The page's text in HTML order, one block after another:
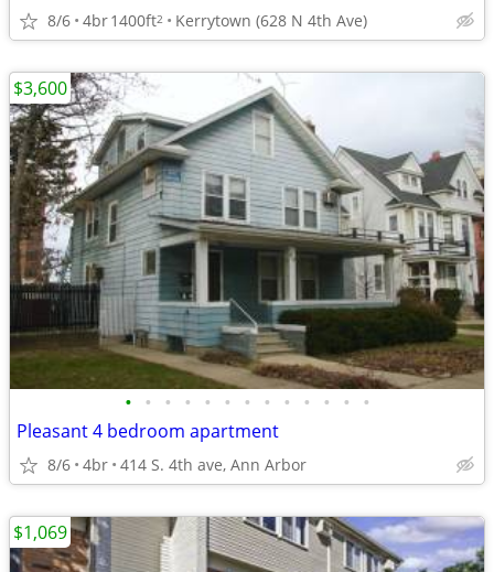
8/6 4br1400ft2 Kerrytown (628 N 4th Ave)
• • • • • • • • • • • • •
Pleasant 4 bedroom apartment
8/6 4br 414 S. 4th ave, Ann Arbor
$3,600
$1,069